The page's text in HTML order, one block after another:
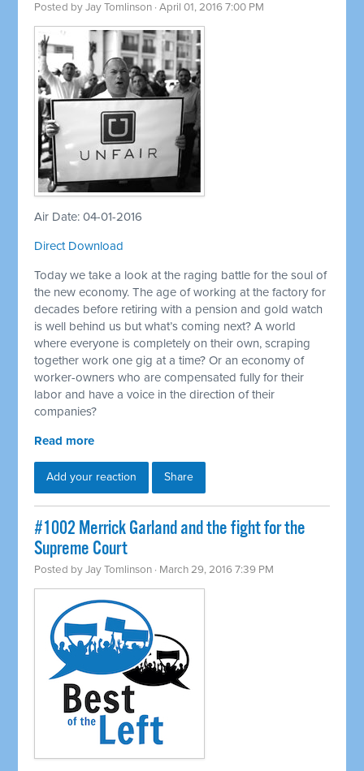
Posted byJay Tomlinson · April 01, 2016 7:00 PM
Air Date: 04-01-2016
Direct Download
Today we take a look at the raging battle for the soul of
the new economy. The age of working at the factory for
decades before retiring with a pension and gold watch
is well behind us but what’s coming next? A world
where everyone is completely on their own, scraping
together work one gig at a time? Or an economy of
worker-owners who are compensated fully for their
labor and have a voice in the direction of their
companies?
Read more
Add your reaction Share
#1002 Merrick Garland and the fight for the
Supreme Court
Posted byJay Tomlinson · March 29, 2016 7:39 PM